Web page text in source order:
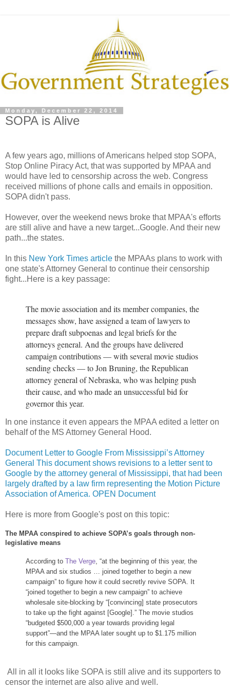
Monday, December 22, 2014
SOPA is Alive
A few years ago, millions of Americans helped stop SOPA,
Stop Online Piracy Act, that was supported by MPAA and
would have led to censorship across the web. Congress
received millions of phone calls and emails in opposition.
SOPA didn't pass.
However, over the weekend news broke that MPAA's efforts
are still alive and have a new target...Google. And their new
path...the states.
In this New York Times article the MPAAs plans to work with
one state's Attorney General to continue their censorship
fight...Here is a key passage:
The movie association and its member companies, the
messages show, have assigned a team of lawyers to
prepare draft subpoenas and legal briefs for the
attorneys general. And the groups have delivered
campaign contributions — with several movie studios
sending checks — to Jon Bruning, the Republican
attorney general of Nebraska, who was helping push
their cause, and who made an unsuccessful bid for
governor this year.
In one instance it even appears the MPAA edited a letter on
behalf of the MS Attorney General Hood.
Document Letter to Google From Mississippi’s Attorney
General This document shows revisions to a letter sent to
Google by the attorney general of Mississippi, that had been
largely drafted by a law firm representing the Motion Picture
Association of America. OPEN Document
Here is more from Google's post on this topic:
The MPAA conspired to achieve SOPA’s goals through non-
legislative means
According to The Verge, “at the beginning of this year, the
MPAA and six studios … joined together to begin a new
campaign” to figure how it could secretly revive SOPA. It
“joined together to begin a new campaign” to achieve
wholesale site-blocking by “[convincing] state prosecutors
to take up the fight against [Google].” The movie studios
“budgeted $500,000 a year towards providing legal
support”—and the MPAA later sought up to $1.175 million
for this campaign.
All in all it looks like SOPA is still alive and its supporters to
censor the internet are also alive and well.